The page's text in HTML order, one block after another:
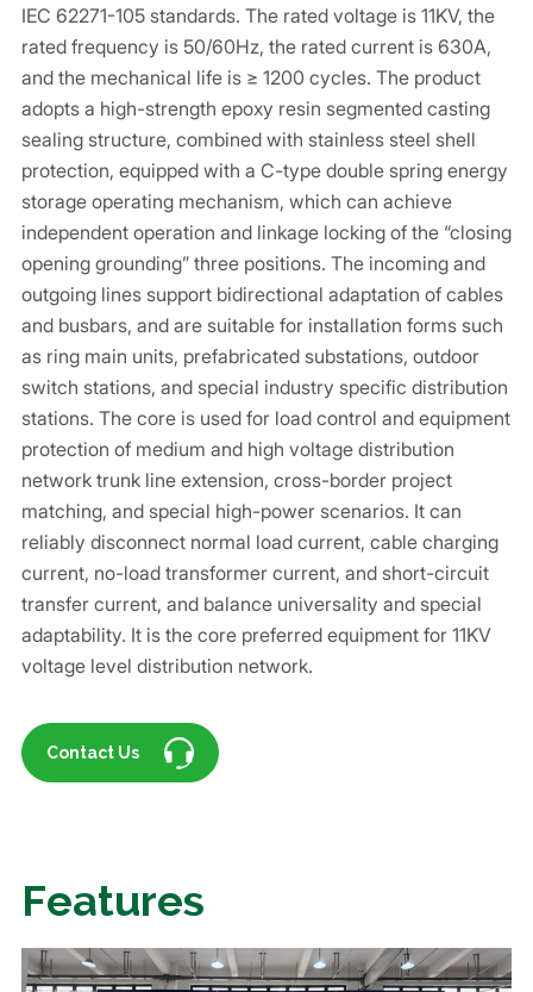
IEC 62271-105 standards. The rated voltage is 11KV, the
rated frequency is 50/60Hz, the rated current is 630A,
and the mechanical life is ≥ 1200 cycles. The product
adopts a high-strength epoxy resin segmented casting
sealing structure, combined with stainless steel shell
protection, equipped with a C-type double spring energy
storage operating mechanism, which can achieve
independent operation and linkage locking of the “closing
opening grounding” three positions. The incoming and
outgoing lines support bidirectional adaptation of cables
and busbars, and are suitable for installation forms such
as ring main units, prefabricated substations, outdoor
switch stations, and special industry specific distribution
stations. The core is used for load control and equipment
protection of medium and high voltage distribution
network trunk line extension, cross-border project
matching, and special high-power scenarios. It can
reliably disconnect normal load current, cable charging
current, no-load transformer current, and short-circuit
transfer current, and balance universality and special
adaptability. It is the core preferred equipment for 11KV
voltage level distribution network.
Contact Us
Features